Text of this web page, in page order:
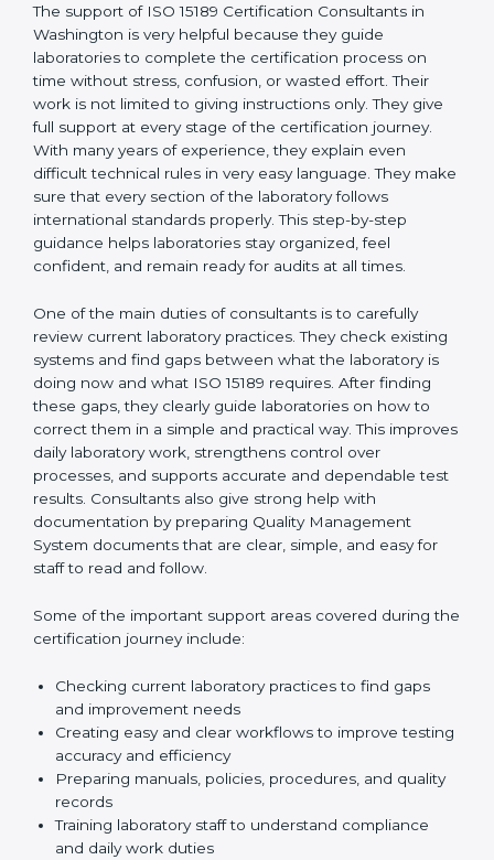
laboratory teams and help build simple quality systems
and working methods that follow ISO 15189 rules and
also fit easily into daily laboratory routines.
The support of ISO 15189 Certification Consultants in
Washington is very helpful because they guide
laboratories to complete the certification process on
time without stress, confusion, or wasted effort. Their
work is not limited to giving instructions only. They give
full support at every stage of the certification journey.
With many years of experience, they explain even
difficult technical rules in very easy language. They
international standards properly. This step-by-step
guidance helps laboratories stay organized, feel
confident, and remain ready for audits at all times.
One of the main duties of consultants is to carefully
review current laboratory practices. They check
existing systems and find gaps between what the
laboratory is doing now and what ISO 15189 requires.
After finding these gaps, they clearly guide
laboratories on how to correct them in a simple and
practical way. This improves daily laboratory work,
strengthens control over processes, and supports
also give strong help with documentation by preparing
Quality Management System documents that are
Some of the important support areas covered during
the certification journey include:
Checking current laboratory practices to find gaps
and improvement needs
Creating easy and clear workflows to improve
testing accuracy and efficiency